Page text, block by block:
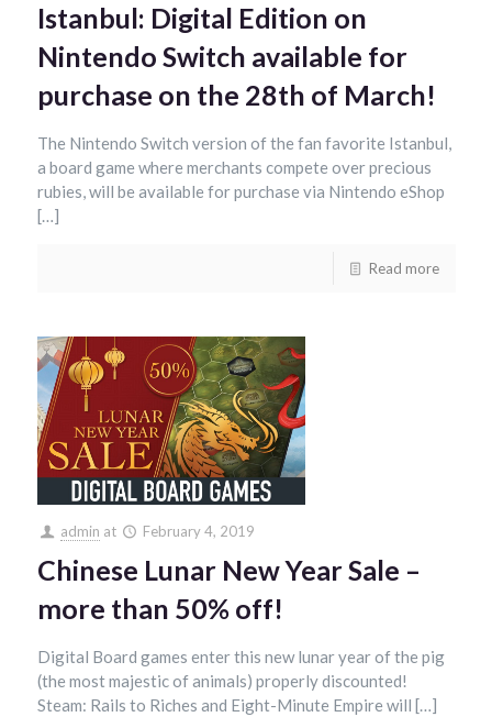
Istanbul: Digital Edition on
Nintendo Switch available for
purchase on the 28th of March!
The Nintendo Switch version of the fan favorite Istanbul,
a board game where merchants compete over precious
rubies, will be available for purchase via Nintendo eShop
[…]
Read more
admin at February 4, 2019
Chinese Lunar New Year Sale –
more than 50% off!
Digital Board games enter this new lunar year of the pig
(the most majestic of animals) properly discounted!
Steam: Rails to Riches and Eight-Minute Empire will […]